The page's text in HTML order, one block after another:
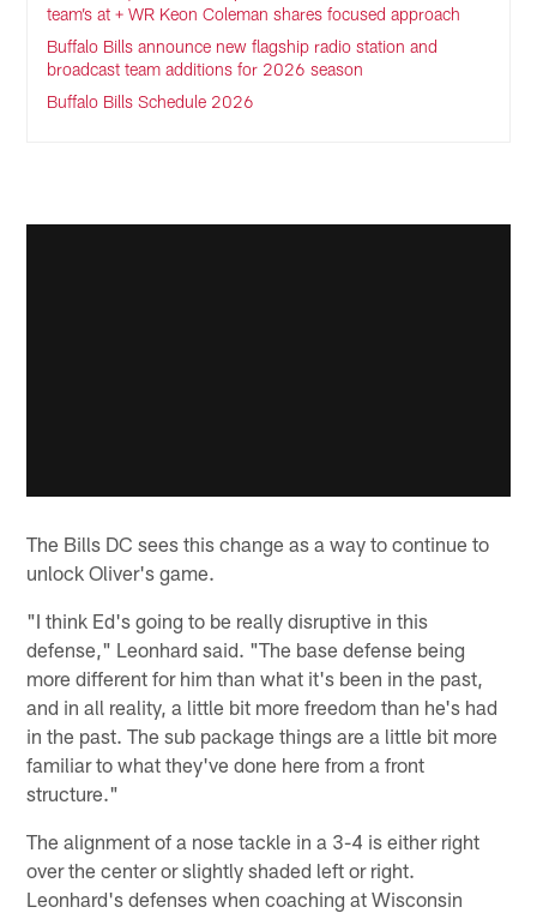
team’s at + WR Keon Coleman shares focused approach
Buffalo Bills announce new flagship radio station and
broadcast team additions for 2026 season
Buffalo Bills Schedule 2026
The Bills DC sees this change as a way to continue to
unlock Oliver's game.
"I think Ed's going to be really disruptive in this
defense," Leonhard said. "The base defense being
more different for him than what it's been in the past,
and in all reality, a little bit more freedom than he's had
in the past. The sub package things are a little bit more
familiar to what they've done here from a front
structure."
The alignment of a nose tackle in a 3-4 is either right
over the center or slightly shaded left or right.
Leonhard's defenses when coaching at Wisconsin